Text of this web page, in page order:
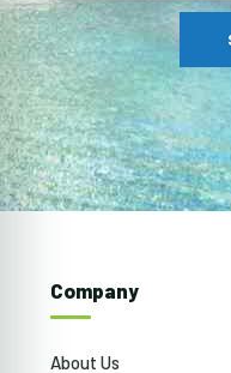
Company
About Us